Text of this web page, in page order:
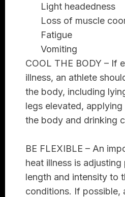
Light headedness
Loss of muscle
Fatigue
Vomiting
COOL THE BODY – If
illness, an athlete
the body, including
legs elevated,
the body and drinking
BE FLEXIBLE – An
heat illness is
length and intensity to
conditions. If possible,